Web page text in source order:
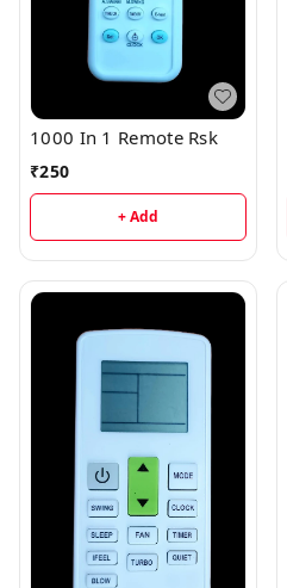
1000 In 1 Remote Rsk
₹250
+ Add